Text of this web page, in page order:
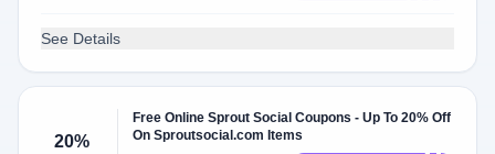
See Details
20%
Free Online Sprout Social Coupons - Up To 20% Off
On Sproutsocial.com Items